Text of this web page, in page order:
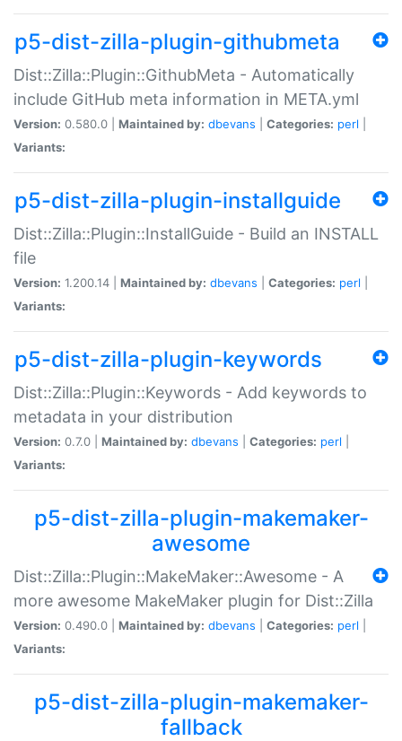
p5-dist-zilla-plugin-githubmeta
Dist::Zilla::Plugin::GithubMeta - Automatically
include GitHub meta information in META.yml
Version: 0.580.0 | Maintained by: dbevans Categories: perl
Variants:
p5-dist-zilla-plugin-installguide
Dist::Zilla::Plugin::InstallGuide - Build an INSTALL
file
Version: 1.200.14 | Maintained by: dbevans Categories: perl
Variants:
p5-dist-zilla-plugin-keywords
Dist::Zilla::Plugin::Keywords - Add keywords to
metadata in your distribution
Version: 0.7.0 | Maintained by: dbevans Categories: perl
Variants:
p5-dist-zilla-plugin-makemaker-
awesome
Dist::Zilla::Plugin::MakeMaker::Awesome - A
more awesome MakeMaker plugin for Dist::Zilla
Version: 0.490.0 | Maintained by: dbevans Categories: perl
Variants:
p5-dist-zilla-plugin-makemaker-
fallback